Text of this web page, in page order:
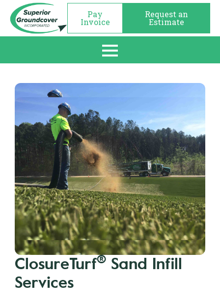
Pay
Invoice
Request an
Estimate
ClosureTurf® Sand Infill
Services